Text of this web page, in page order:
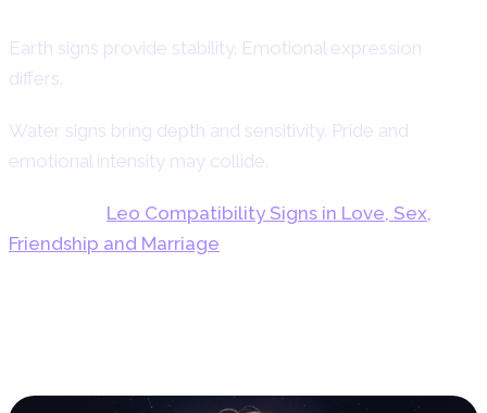
Earth signs provide stability. Emotional expression
differs.
Water signs bring depth and sensitivity. Pride and
emotional intensity may collide.
Leo Compatibility Signs in Love, Sex,
Friendship and Marriage